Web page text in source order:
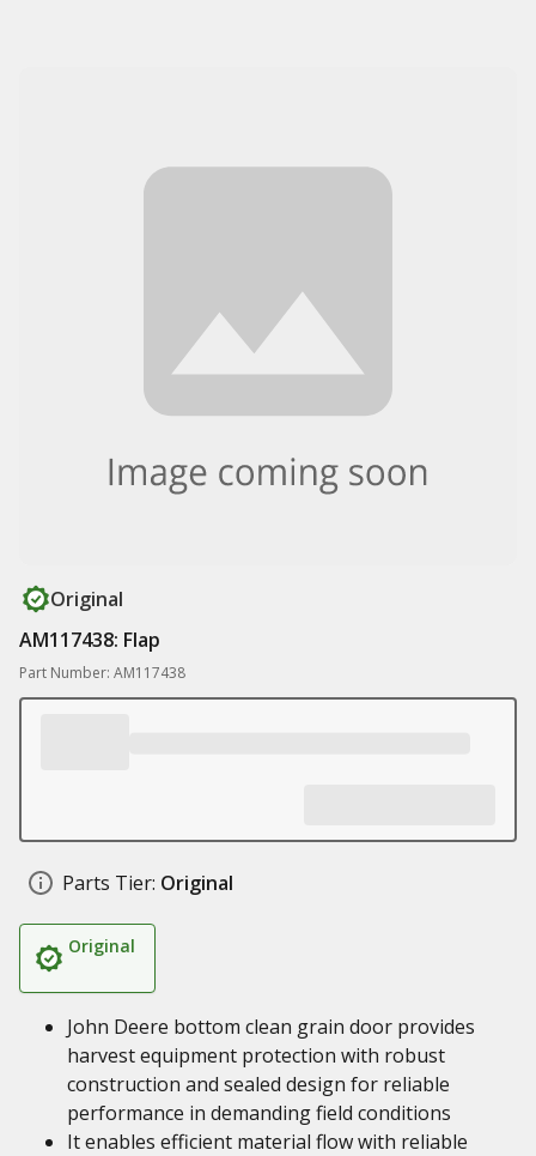
Original
AM117438: Flap
Part Number: AM117438
Parts Tier: Original
Original
John Deere bottom clean grain door provides
harvest equipment protection with robust
construction and sealed design for reliable
performance in demanding field conditions
It enables efficient material flow with reliable